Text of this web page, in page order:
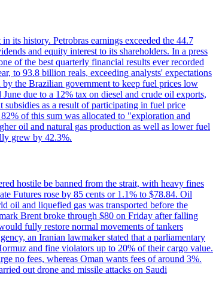
its history. Petrobras earnings exceeded the 44.7
and equity interest to its shareholders. In a press
of the best quarterly financial results ever recorded
to 93.8 billion reals, exceeding analysts' expectations
by the Brazilian government to keep fuel prices low
due to a 12% tax on diesel and crude oil exports,
as a result of participating in fuel price
of this sum was allocated to "exploration and
oil and natural gas production as well as lower fuel
grew by 42.3%.
hostile be banned from the strait, with heavy fines
Futures rose by 85 cents or 1.1% to $78.84. Oil
oil and liquefied gas was transported before the
Brent broke through $80 on Friday after falling
fully restore normal movements of tankers
an Iranian lawmaker stated that a parliamentary
and fine violators up to 20% of their cargo value.
no fees, whereas Oman wants fees of around 3%.
out drone and missile attacks on Saudi